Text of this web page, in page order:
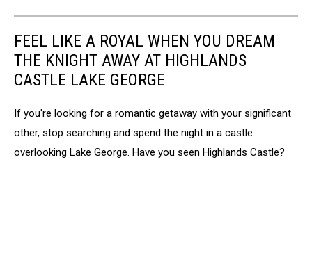
FEEL LIKE A ROYAL WHEN YOU DREAM
THE KNIGHT AWAY AT HIGHLANDS
CASTLE LAKE GEORGE
If you're looking for a romantic getaway with your significant
other, stop searching and spend the night in a castle
overlooking Lake George. Have you seen Highlands Castle?